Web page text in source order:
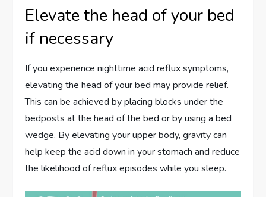
Elevate the head of your bed
if necessary
If you experience nighttime acid reflux symptoms,
elevating the head of your bed may provide relief.
This can be achieved by placing blocks under the
bedposts at the head of the bed or by using a bed
wedge. By elevating your upper body, gravity can
help keep the acid down in your stomach and reduce
the likelihood of reflux episodes while you sleep.